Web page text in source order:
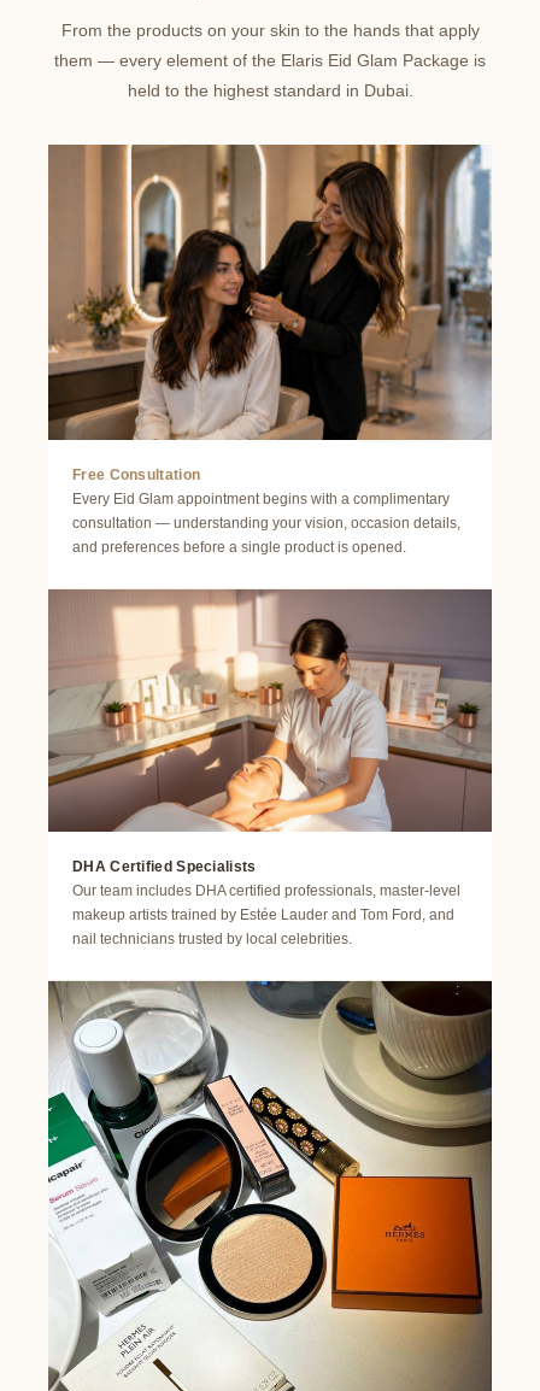
From the products on your skin to the hands that apply
them — every element of the Elaris Eid Glam Package is
held to the highest standard in Dubai.
Free Consultation
Every Eid Glam appointment begins with a complimentary
consultation — understanding your vision, occasion details,
and preferences before a single product is opened.
DHA Certified Specialists
Our team includes DHA certified professionals, master-level
makeup artists trained by Estée Lauder and Tom Ford, and
nail technicians trusted by local celebrities.